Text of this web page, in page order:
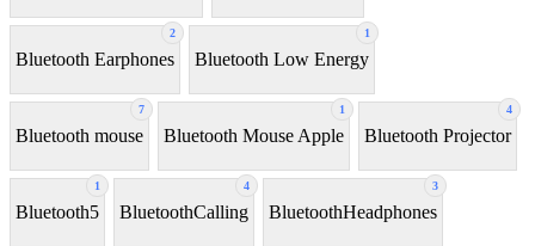
2
Bluetooth Earphones
1
Bluetooth Low Energy
7
Bluetooth mouse
1
Bluetooth Mouse Apple
4
Bluetooth Projector
1
Bluetooth5
4
BluetoothCalling
3
BluetoothHeadphones